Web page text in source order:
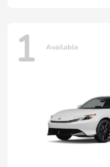
1 Available